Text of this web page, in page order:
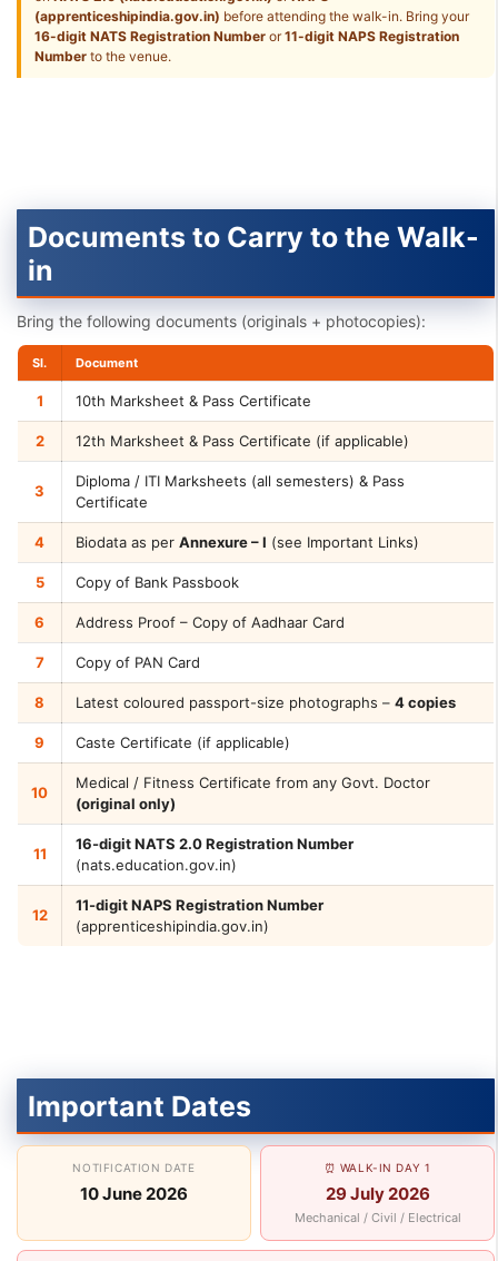
(apprenticeshipindia.gov.in) before attending the walk-in. Bring your
16-digit NATS Registration Number or11-digit NAPS Registration
Number to the venue.
Documents to Carry to the Walk-
in
Bring the following documents (originals + photocopies):
Sl. Document
1 10th Marksheet & Pass Certificate
2 12th Marksheet & Pass Certificate (if applicable)
3
Diploma / ITI Marksheets (all semesters) & Pass
Certificate
4 Biodata as per Annexure – I (see Important Links)
5 Copy of Bank Passbook
6 Address Proof – Copy of Aadhaar Card
7 Copy of PAN Card
8 Latest coloured passport-size photographs – 4 copies
9 Caste Certificate (if applicable)
10
Medical / Fitness Certificate from any Govt. Doctor
(original only)
11
16-digit NATS 2.0 Registration Number
(nats.education.gov.in)
12
11-digit NAPS Registration Number
(apprenticeshipindia.gov.in)
Important Dates
NOTIFICATION DATE
10 June 2026
⏰ WALK-IN DAY 1
29 July 2026
Mechanical / Civil / Electrical